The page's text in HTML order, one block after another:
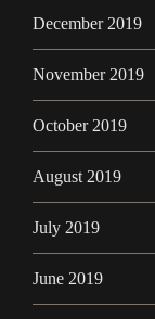
December 2019
November 2019
October 2019
August 2019
July 2019
June 2019